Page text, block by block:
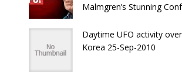
Malmgren’s Stunning
Daytime UFO activity
Korea 25-Sep-2010